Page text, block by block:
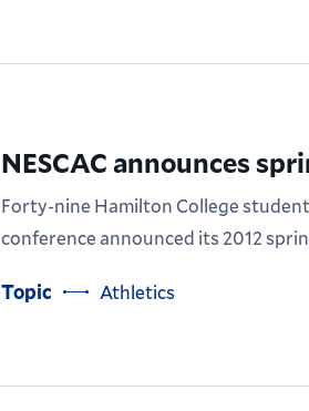
NESCAC announces
Forty-nine Hamilton College
conference announced its 2012
Topic Athletics